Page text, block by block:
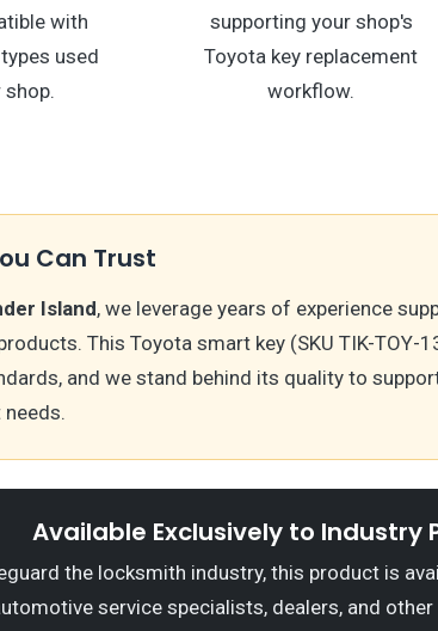
with
used
shop.
supporting your shop's
Toyota key replacement
workflow.
Can Trust
Island, we leverage years of experience
This Toyota smart key (SKU TIK-
and we stand behind its quality to
Available Exclusively to Industry
the locksmith industry, this product is
service specialists, dealers, and